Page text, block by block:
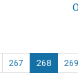
267 268 269